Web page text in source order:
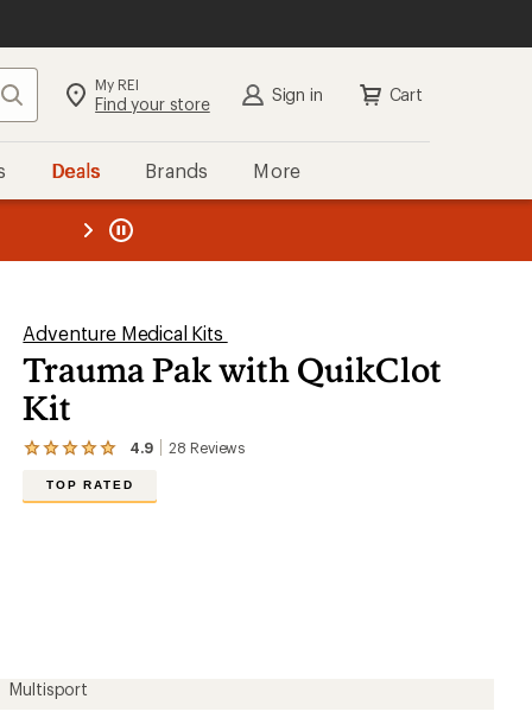
Search My REI
Find your store Sign in Cart
Deals Brands More
REI
Adventure Medical Kits
Trauma Pak with QuikClot
Kit
4.9 28 Reviews
View
5
stars
TOP RATED
Multisport